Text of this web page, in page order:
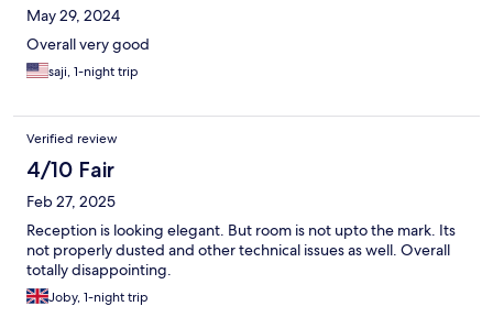
May 29, 2024
Overall very good
saji, 1-night trip
Verified review
4/10 Fair
Feb 27, 2025
Reception is looking elegant. But room is not upto the mark. Its
not properly dusted and other technical issues as well. Overall
totally disappointing.
Joby, 1-night trip